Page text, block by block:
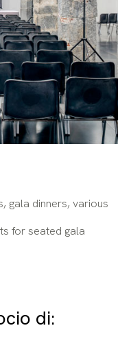
gala dinners, various
for seated gala
di: